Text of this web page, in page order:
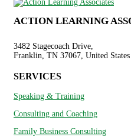
ACTION LEARNING
3482 Stagecoach Drive,
Franklin, TN 37067, United States
SERVICES
Speaking & Training
Consulting and Coaching
Family Business Consulting